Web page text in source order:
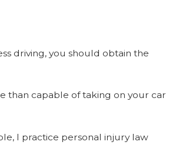
driving, you should obtain the
than capable of taking on your car
I practice personal injury law